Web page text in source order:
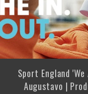
Sport England
Augustavo |